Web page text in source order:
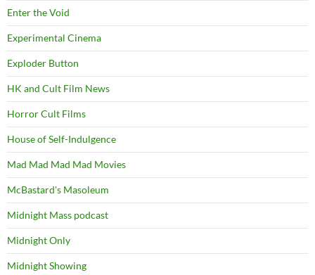
Enter the Void
Experimental Cinema
Exploder Button
HK and Cult Film News
Horror Cult Films
House of Self-Indulgence
Mad Mad Mad Mad Movies
McBastard's Masoleum
Midnight Mass podcast
Midnight Only
Midnight Showing